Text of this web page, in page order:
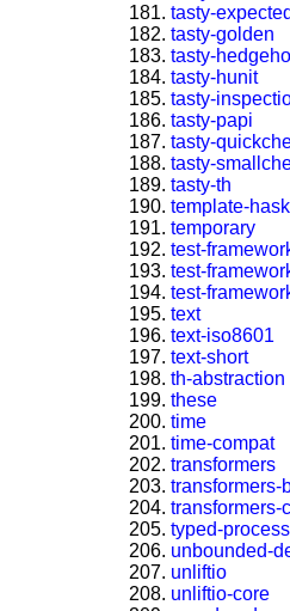
tasty-
tasty-golden
tasty-
tasty-hunit
tasty-
tasty-papi
tasty-
tasty-
tasty-th
template-
temporary
test-
test-
test-
text
text-iso8601
text-short
th-abstraction
these
time
time-compat
transformers
transformers-
transformers-
typed-process
unbounded-
unliftio
unliftio-core